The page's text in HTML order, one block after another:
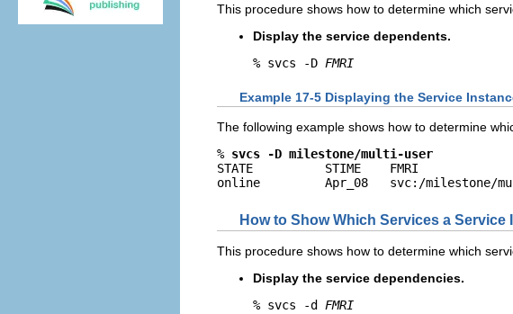
This procedure shows how to determine which
Display the service dependents.
% svcs -D FMRI
Example 17-5 Displaying the Service
The following example shows how to determine
% svcs -D milestone/multi-user
STATE          STIME    FMRI
online         Apr_08   svc:/milestone/
How to Show Which Services a Service
This procedure shows how to determine which
Display the service dependencies.
% svcs -d FMRI